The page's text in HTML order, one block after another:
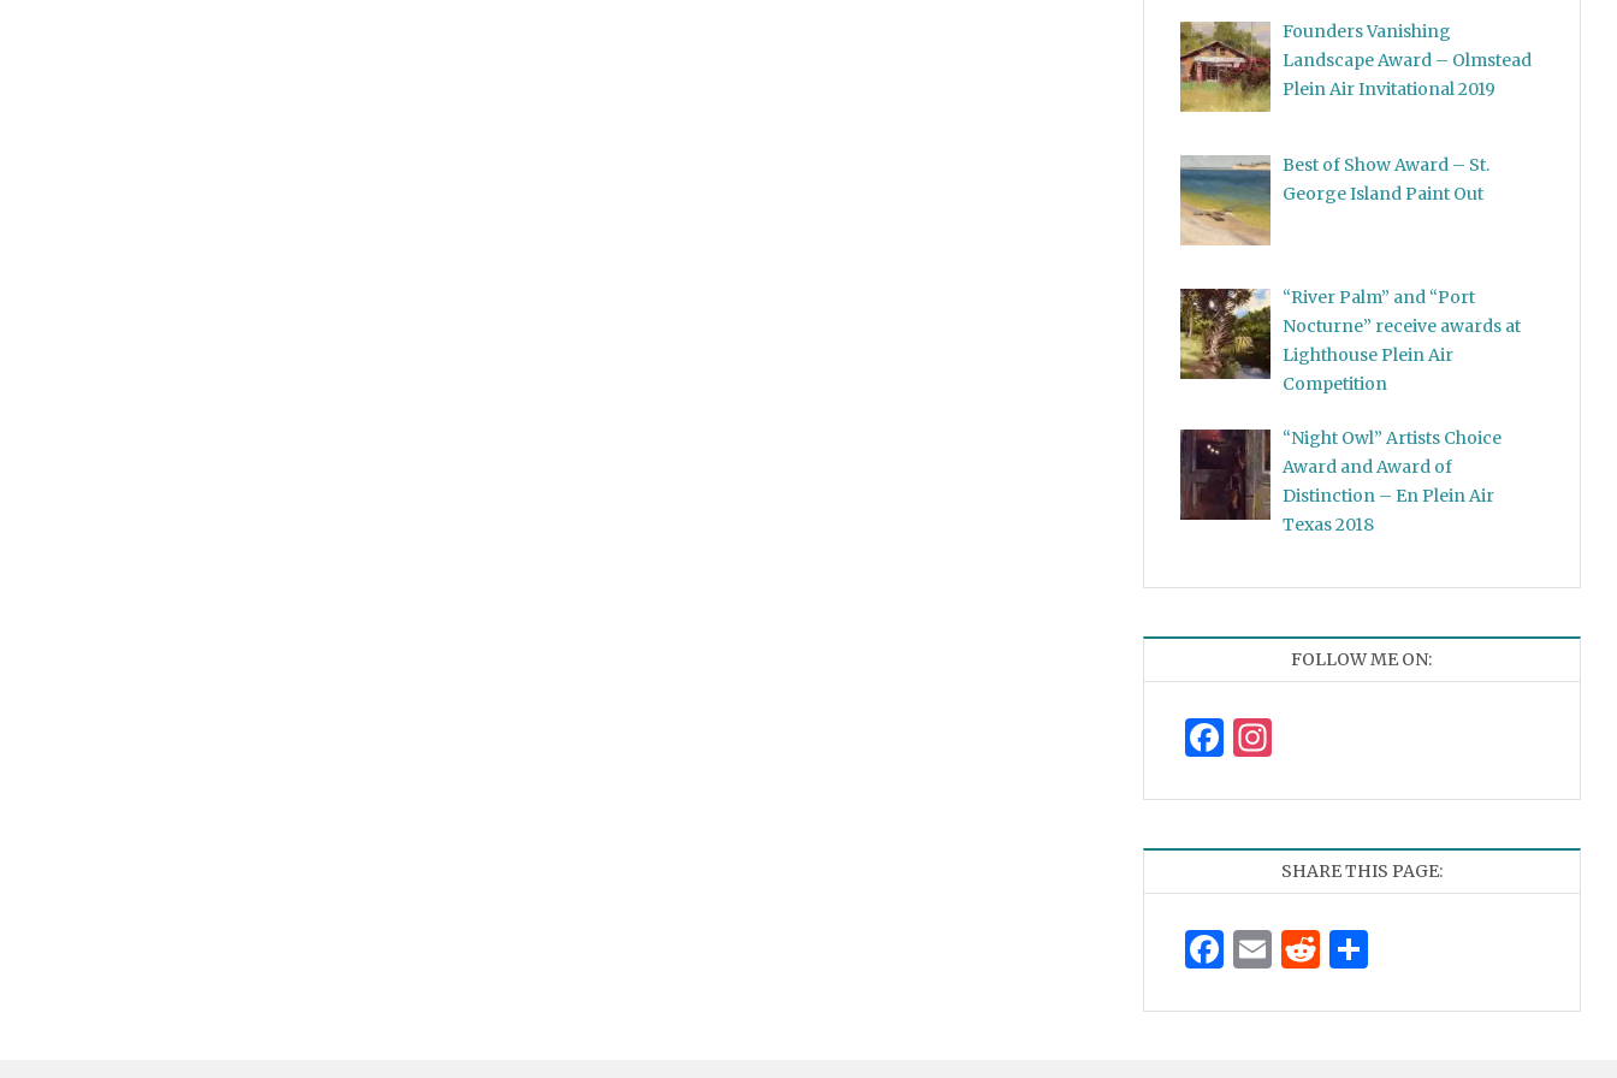
Founders Vanishing
Landscape Award – Olmstead
Plein Air Invitational 2019
Best of Show Award – St.
George Island Paint Out
“River Palm” and “Port
Nocturne” receive awards at
Lighthouse Plein Air
Competition
“Night Owl” Artists Choice
Award and Award of
Distinction – En Plein Air
Texas 2018
FOLLOW ME ON:
Facebook
Instagram
SHARE THIS PAGE:
Facebook
EmailReddit
Share